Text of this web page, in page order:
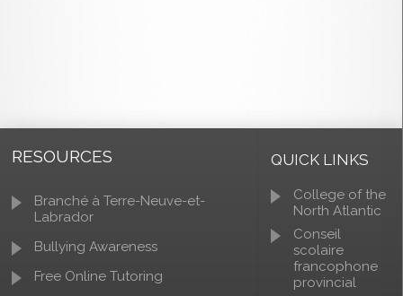
RESOURCES
Branché à Terre-Neuve-et-
Labrador
Bullying Awareness
Free Online Tutoring
QUICK LINKS
College of the
North Atlantic
Conseil
scolaire
francophone
provincial